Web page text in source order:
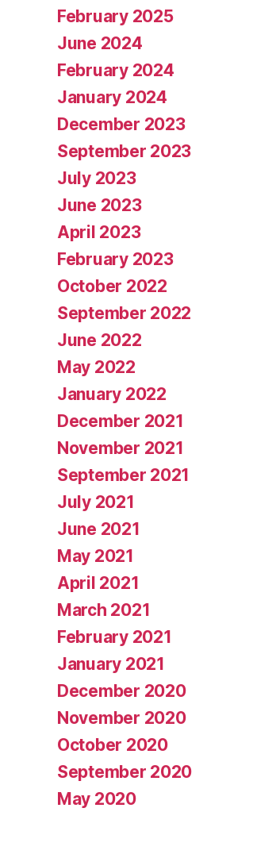
February 2025
June 2024
February 2024
January 2024
December 2023
September 2023
July 2023
June 2023
April 2023
February 2023
October 2022
September 2022
June 2022
May 2022
January 2022
December 2021
November 2021
September 2021
July 2021
June 2021
May 2021
April 2021
March 2021
February 2021
January 2021
December 2020
November 2020
October 2020
September 2020
May 2020